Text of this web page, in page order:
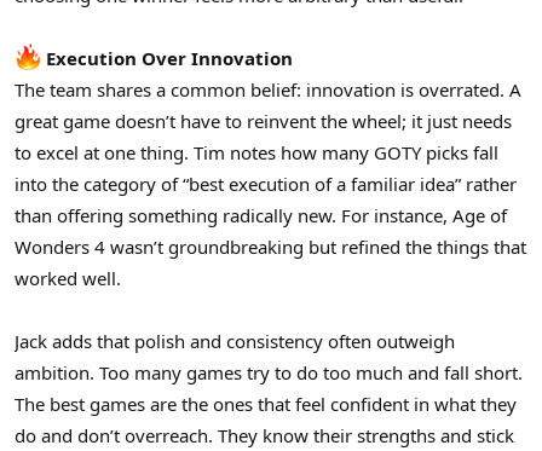
Execution Over Innovation
The team shares a common belief: innovation is overrated. A
great game doesn’t have to reinvent the wheel; it just needs
to excel at one thing. Tim notes how many GOTY picks fall
into the category of “best execution of a familiar idea” rather
than offering something radically new. For instance, Age of
Wonders 4 wasn’t groundbreaking but refined the things that
worked well.
Jack adds that polish and consistency often outweigh
ambition. Too many games try to do too much and fall short.
The best games are the ones that feel confident in what they
do and don’t overreach. They know their strengths and stick